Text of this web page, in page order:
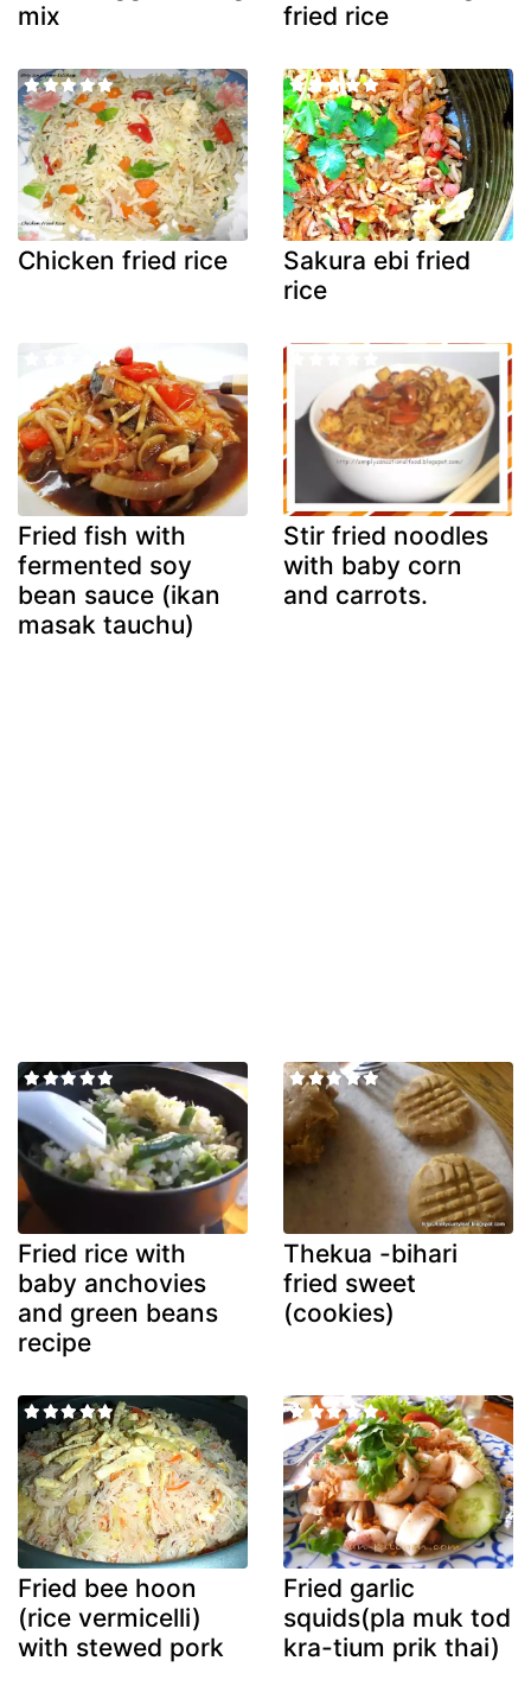
mix
fried rice
Chicken fried rice
Sakura ebi fried
rice
Fried fish with
fermented soy
bean sauce (ikan
masak tauchu)
Stir fried noodles
with baby corn
and carrots.
Fried rice with
baby anchovies
and green beans
recipe
Thekua -bihari
fried sweet
(cookies)
Fried bee hoon
(rice vermicelli)
with stewed pork
Fried garlic
squids(pla muk tod
kra-tium prik thai)